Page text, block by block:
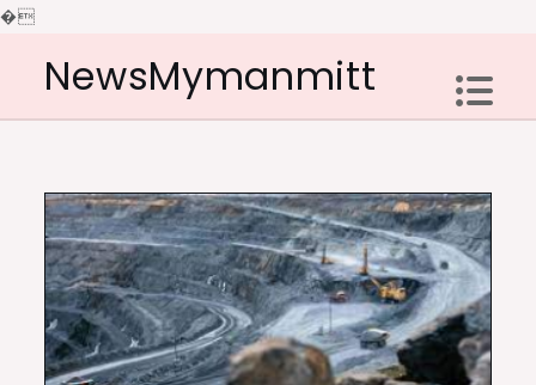
�
content
NewsMymanmitt